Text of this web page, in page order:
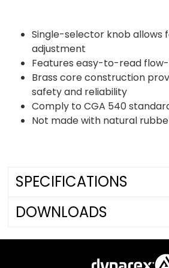
Single-selector knob allows
adjustment
Features easy-to-read
Brass core construction
safety and reliability
Comply to CGA 540
Not made with natural
SPECIFICATIONS
DOWNLOADS